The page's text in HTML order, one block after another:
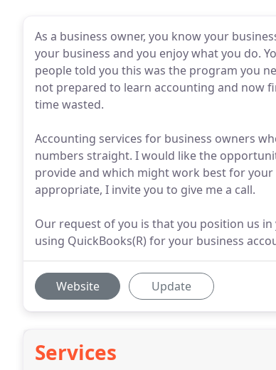
As a business owner, you know your
your business and you enjoy what you do.
people told you this was the program you
not prepared to learn accounting and now
time wasted.
Accounting services for business owners
numbers straight. I would like the
provide and which might work best for
appropriate, I invite you to give me a call.
Our request of you is that you position us
using QuickBooks(R) for your business
Website Update
Services